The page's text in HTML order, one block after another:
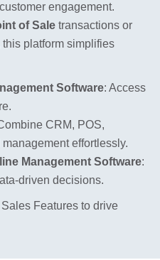
engagement.
of Sale transactions or
this platform simplifies
Software: Access
CRM, POS,
effortlessly.
Management Software:
driven decisions.
Features to drive